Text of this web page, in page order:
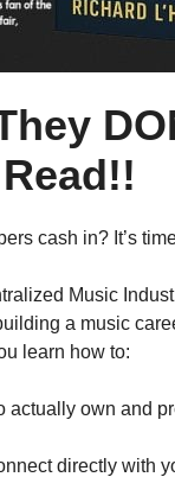
cash in? It’s
Music
a music
learn how to:
actually own and
directly with